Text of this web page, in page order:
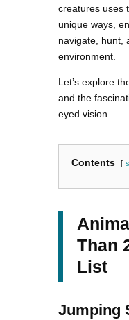
creatures uses
unique ways,
navigate, hunt,
environment.
Let’s explore
and the
eyed vision.
Contents
Than
List
Jumping